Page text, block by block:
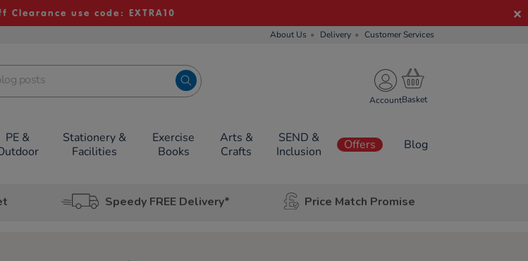
Clearance use code: EXTRA10
About Us Delivery Customer Services
Account
PE &
Stationery &
Facilities
Exercise
Books
Arts &
Crafts
SEND &
Inclusion
Offers Blog
Speedy FREE Delivery* Price Match Promise